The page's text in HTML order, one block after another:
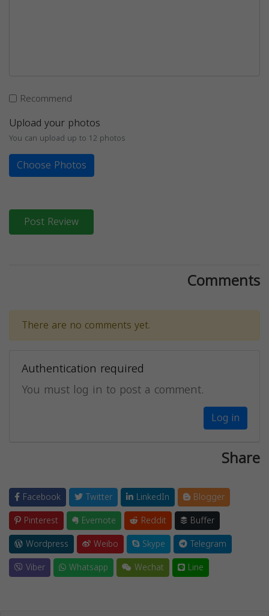
Recommend
Upload your photos
You can upload up to 12 photos
Choose Photos
Post Review
Comments
There are no comments yet.
Authentication required
You must log in to post a comment.
Log in
Share
Facebook Twitter LinkedIn
Blogger
Pinterest
Evernote Reddit
Buffer
Wordpress
Weibo Skype
Telegram
Viber
Whatsapp Wechat Line